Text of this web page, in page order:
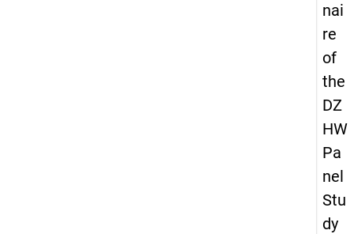
nai
re
of
the
DZ
HW
Pa
nel
Stu
dy